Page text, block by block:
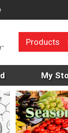
Products
My